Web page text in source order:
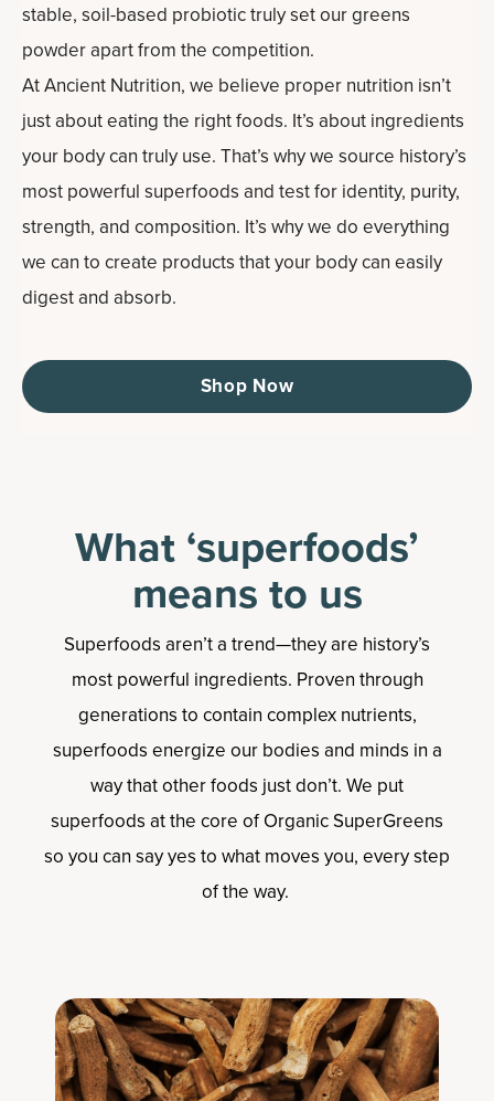
stable, soil-based probiotic truly set our greens
powder apart from the competition.
At Ancient Nutrition, we believe proper nutrition isn’t
just about eating the right foods. It’s about ingredients
your body can truly use. That’s why we source history’s
most powerful superfoods and test for identity, purity,
strength, and composition. It’s why we do everything
we can to create products that your body can easily
digest and absorb.
Shop Now
What ‘superfoods’
means to us
Superfoods aren’t a trend—they are history’s
most powerful ingredients. Proven through
generations to contain complex nutrients,
superfoods energize our bodies and minds in a
way that other foods just don’t. We put
superfoods at the core of Organic SuperGreens
so you can say yes to what moves you, every step
of the way.